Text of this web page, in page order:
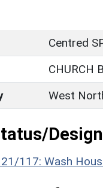
Centred
CHURCH
West
117: Wash